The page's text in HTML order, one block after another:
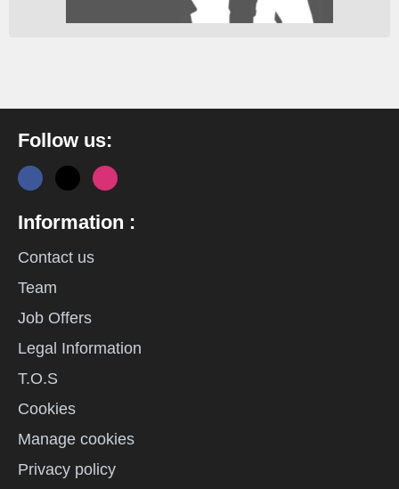
Follow us:
Information :
Contact us
Team
Job Offers
Legal Information
T.O.S
Cookies
Manage cookies
Privacy policy